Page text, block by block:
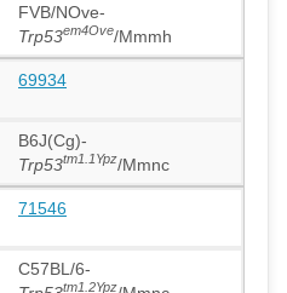
FVB/NOve-
Trp53em4Ove/Mmmh
69934
B6J(Cg)-
Trp53tm1.1Ypz/Mmnc
71546
C57BL/6-
tm1.2Ypz